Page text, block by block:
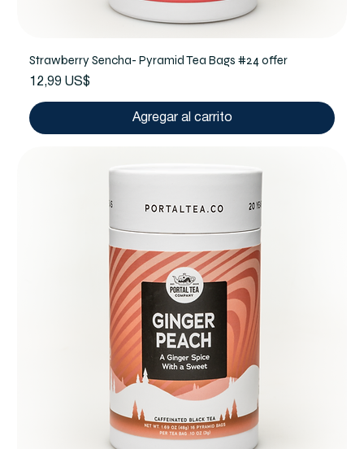
Strawberry Sencha- Pyramid Tea Bags #24 offer
Precio
12,99 US$
Agregar al carrito